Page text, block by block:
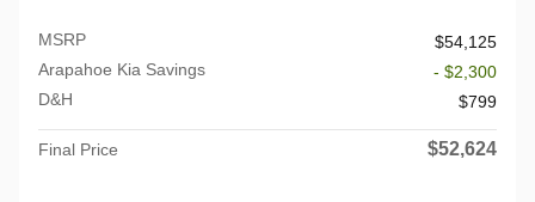
MSRP
$54,125
Arapahoe Kia Savings
- $2,300
D&H
$799
Final Price $52,624